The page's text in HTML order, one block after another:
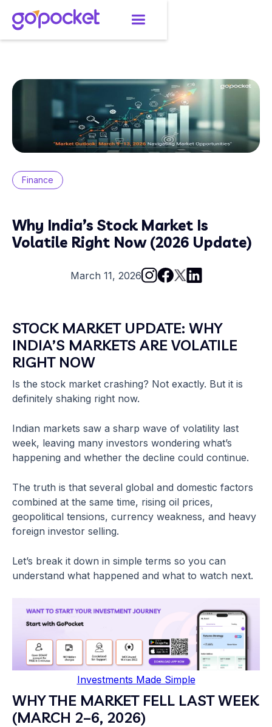
Finance
Why India’s Stock Market Is
Volatile Right Now (2026 Update)
March 11, 2026
STOCK MARKET UPDATE: WHY
INDIA’S MARKETS ARE VOLATILE
RIGHT NOW
Is the stock market crashing? Not exactly. But it is
definitely shaking right now.
Indian markets saw a sharp wave of volatility last
week, leaving many investors wondering what’s
happening and whether the decline could continue.
The truth is that several global and domestic factors
combined at the same time, rising oil prices,
geopolitical tensions, currency weakness, and heavy
foreign investor selling.
Let’s break it down in simple terms so you can
understand what happened and what to watch next.
Investments Made Simple
WHY THE MARKET FELL LAST WEEK
(MARCH 2–6, 2026)